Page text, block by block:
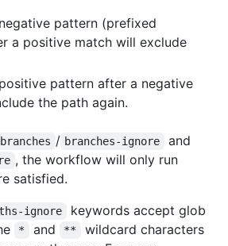
pattern (prefixed
a positive match will exclude
pattern after a negative
the path again.
branches / branches-ignore and
, the workflow will only run
satisfied.
ignore
keywords accept glob
* and **
wildcard characters